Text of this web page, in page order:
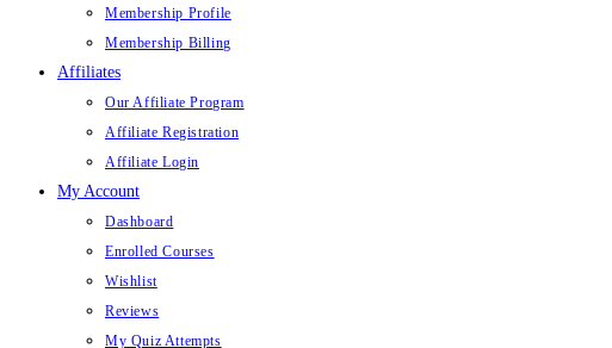
Membership Profile
Membership Billing
Affiliates
Our Affiliate Program
Affiliate Registration
Affiliate Login
My Account
Dashboard
Enrolled Courses
Wishlist
Reviews
My Quiz Attempts